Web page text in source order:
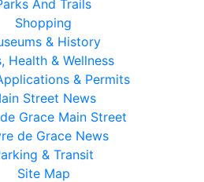
And Trails
Shopping
& History
Health & Wellness
& Permits
Street News
Grace Main Street
de Grace News
& Transit
Site Map